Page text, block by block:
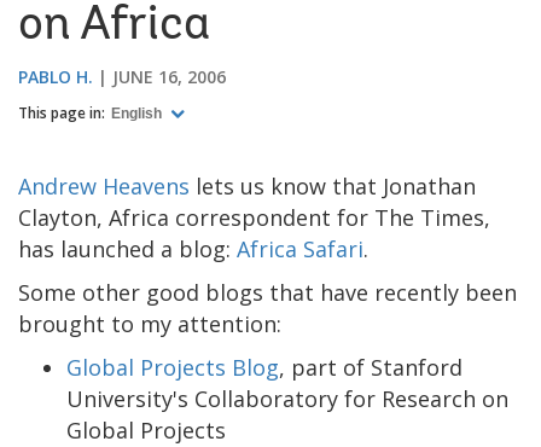
on Africa
PABLO H. JUNE 16, 2006
This page in: English
Andrew Heavens lets us know that Jonathan
Clayton, Africa correspondent for The Times,
has launched a blog: Africa Safari.
Some other good blogs that have recently been
brought to my attention:
Global Projects Blog, part of Stanford
University's Collaboratory for Research on
Global Projects